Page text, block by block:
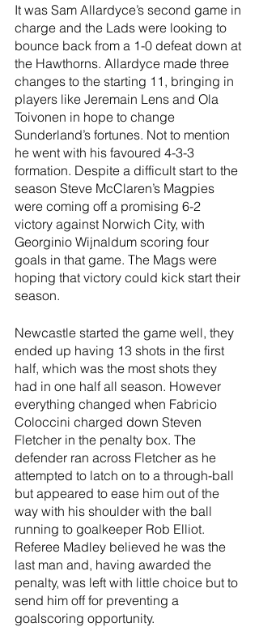
It was Sam Allardyce’s second game in
charge and the Lads were looking to
bounce back from a 1-0 defeat down at
the Hawthorns. Allardyce made three
changes to the starting 11, bringing in
players like Jeremain Lens and Ola
Toivonen in hope to change
Sunderland’s fortunes. Not to mention
he went with his favoured 4-3-3
formation. Despite a difficult start to the
season Steve McClaren’s Magpies
were coming off a promising 6-2
victory against Norwich City, with
Georginio Wijnaldum scoring four
goals in that game. The Mags were
hoping that victory could kick start their
season.
Newcastle started the game well, they
ended up having 13 shots in the first
half, which was the most shots they
had in one half all season. However
everything changed when Fabricio
Coloccini charged down Steven
Fletcher in the penalty box. The
defender ran across Fletcher as he
attempted to latch on to a through-ball
but appeared to ease him out of the
way with his shoulder with the ball
running to goalkeeper Rob Elliot.
Referee Madley believed he was the
last man and, having awarded the
penalty, was left with little choice but to
send him off for preventing a
goalscoring opportunity.